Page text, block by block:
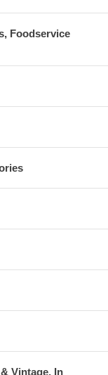
Foodservice
Vintage, In